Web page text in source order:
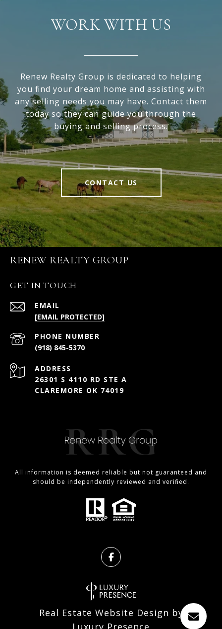
WORK WITH US
Renew Realty Group is dedicated to helping
you find your dream home and assisting with
any selling needs you may have. Contact them
today so they can guide you through the
buying and selling process.
CONTACT US
RENEW REALTY GROUP
GET IN TOUCH
EMAIL
[EMAIL PROTECTED]
PHONE NUMBER
(918) 845-5370
ADDRESS
26301 S 4110 RD STE A
CLAREMORE OK 74019
All information is deemed reliable but not guaranteed and
should be independently reviewed and verified.
Real Estate Website Design by
Luxury Presence